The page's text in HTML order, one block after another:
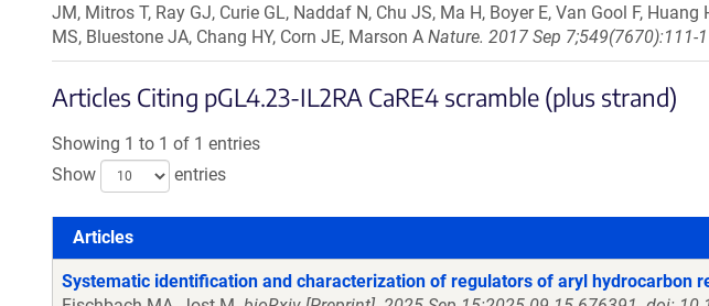
JM, Mitros T, Ray GJ, Curie GL, Naddaf N, Chu JS, Ma H, Boyer E, Van Gool F,
MS, Bluestone JA, Chang HY, Corn JE, Marson A Nature. 2017 Sep
Articles Citing pGL4.23-IL2RA CaRE4 scramble (plus strand)
Showing 1 to 1 of 1 entries
Show
entries
Articles
Articles
Systematic identification and characterization of regulators of aryl hydrocarbon